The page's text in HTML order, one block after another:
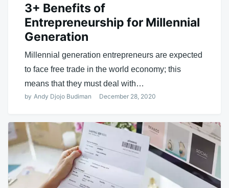
3+ Benefits of
Entrepreneurship for Millennial
Generation
Millennial generation entrepreneurs are expected
to face free trade in the world economy; this
means that they must deal with…
by Andy Djojo Budiman December 28, 2020